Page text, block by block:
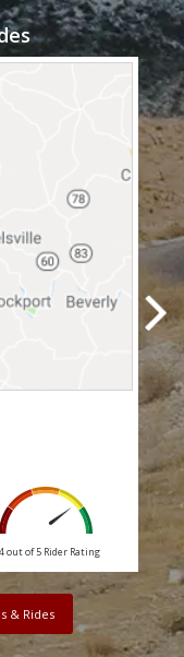
out of 5 Rider Rating
& Rides